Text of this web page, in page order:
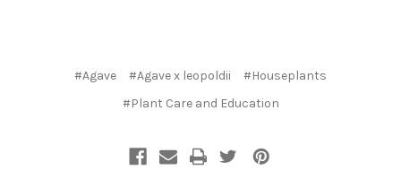
#Agave #Agave x leopoldii
#Houseplants
#Plant Care and Education